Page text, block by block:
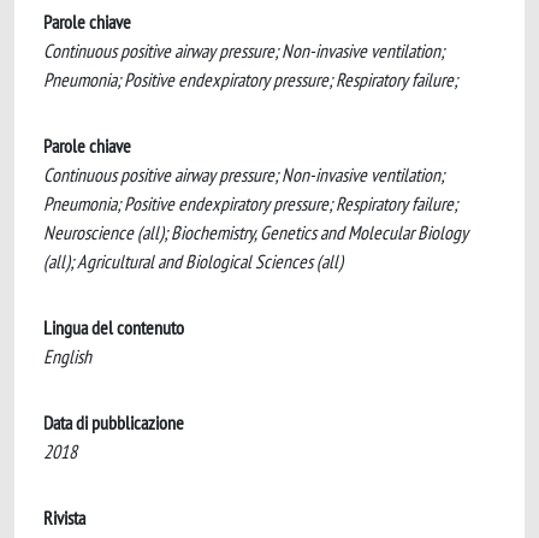
Parole chiave
Continuous positive airway pressure; Non-invasive ventilation;
Pneumonia; Positive endexpiratory pressure; Respiratory failure;
Parole chiave
Continuous positive airway pressure; Non-invasive ventilation;
Pneumonia; Positive endexpiratory pressure; Respiratory failure;
Neuroscience (all); Biochemistry, Genetics and Molecular Biology
(all); Agricultural and Biological Sciences (all)
Lingua del contenuto
English
Data di pubblicazione
2018
Rivista